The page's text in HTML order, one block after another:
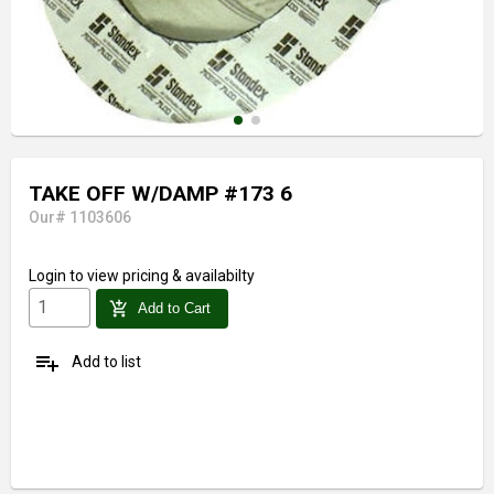
TAKE OFF W/DAMP #173 6
Our# 1103606
Login to view pricing & availabilty
add_shopping_cart Add to Cart
playlist_add Add to list